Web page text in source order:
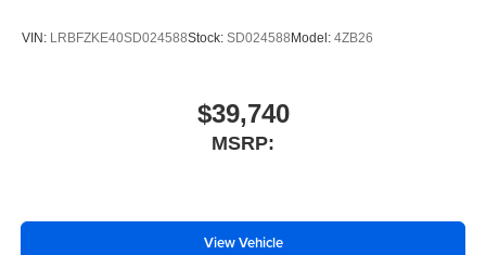
dealer for details.
hotspot capable
limitations.
VIN: LRBFZKE40SD024588Stock: SD024588 Model: 4ZB26
$39,740
MSRP:
View Vehicle